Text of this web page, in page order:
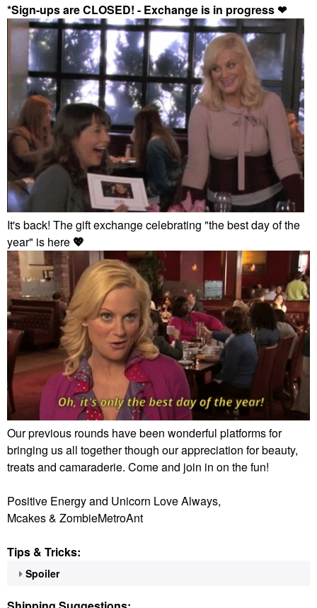
*Sign-ups are CLOSED! - Exchange is in progress❤
It's back! The gift exchange celebrating "the best day of the
year" is here 💖
Our previous rounds have been wonderful platforms for
bringing us all together though our appreciation for beauty,
treats and camaraderie. Come and join in on the fun!
Positive Energy and Unicorn Love Always,
Mcakes & ZombieMetroAnt
Tips & Tricks:
Spoiler